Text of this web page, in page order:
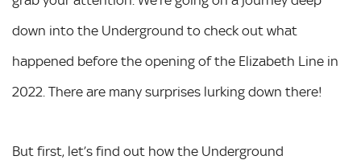
down into the Underground to check out what
happened before the opening of the Elizabeth Line in
2022. There are many surprises lurking down there!
But first, let’s find out how the Underground